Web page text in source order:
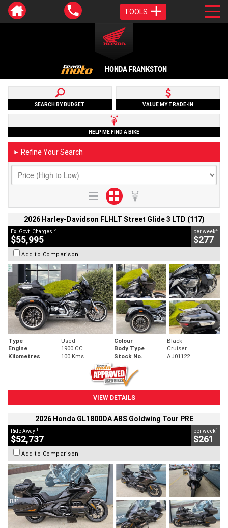
TOOLS
HONDA FRANKSTON
SEARCH BY BUDGET VALUE MY TRADE-IN
HELP ME FIND A BIKE
► Refine Your Search
2026 Harley-Davidson FLHLT Street Glide 3 LTD (117)
Ex. Govt. Charges 2
$55,995
per week4
$277
Add to Comparison
Type Used Colour
Black
Engine
1900 CC Body Type
Cruiser
Kilometres
100 Kms Stock No. AJ01122
VIEW DETAILS
2026 Honda GL1800DA ABS Goldwing Tour PRE
Ride Away 1
$52,737
per week4
$261
Add to Comparison